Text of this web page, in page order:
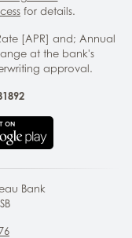
for details.
[APR] and; Annual
at the bank's
approval.
Bank